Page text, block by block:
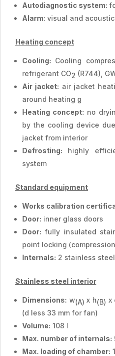
Autodiagnostic system:
Alarm: visual and acoustic
Heating concept
Cooling: Cooling
refrigerant CO2 (R744),
Air jacket: air jacket
around heating g
Heating concept: no
by the cooling device
jacket from interior
Defrosting: highly
system
Standard equipment
Works calibration
Door: inner glass doors
Door: fully insulated
point locking
Internals: 2 stainless
Stainless steel interior
Dimensions: w(A) x h(B) x
(d less 33 mm for fan)
Volume: 108 l
Max. number of internals:
Max. loading of chamber: